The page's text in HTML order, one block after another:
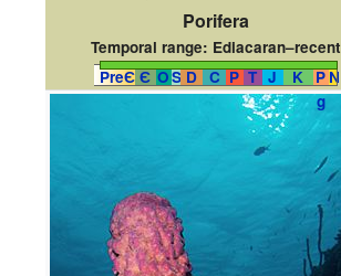
Porifera
Temporal range: Ediacaran–recent
PreЄ Є OS D C P T J K P
g
N